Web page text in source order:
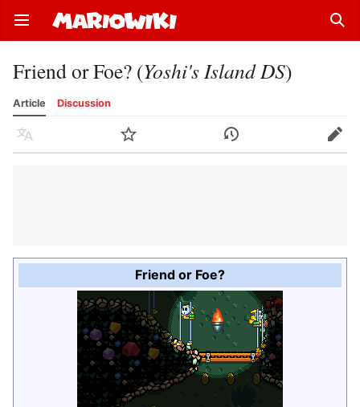
Open main menu
Friend or Foe? (Yoshi's Island DS)
Article Discussion
Language Watch History Edit
Friend or Foe?